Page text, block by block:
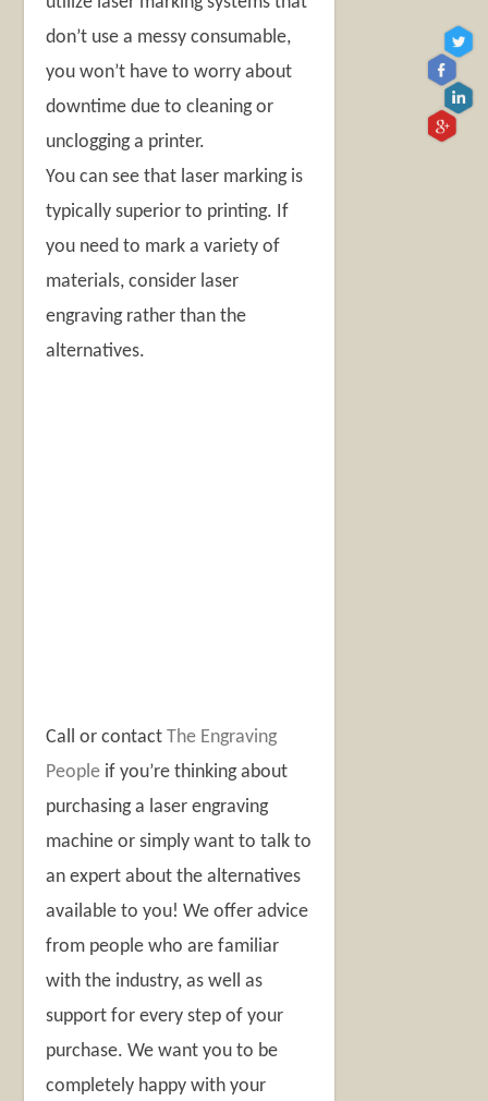
don’t use a messy consumable,
you won’t have to worry about
downtime due to cleaning or
unclogging a printer.
You can see that laser marking is
typically superior to printing. If
you need to mark a variety of
materials, consider laser
engraving rather than the
alternatives.
Call or contact The Engraving
People if you’re thinking about
purchasing a laser engraving
machine or simply want to talk to
an expert about the alternatives
available to you! We offer advice
from people who are familiar
with the industry, as well as
support for every step of your
purchase. We want you to be
completely happy with your